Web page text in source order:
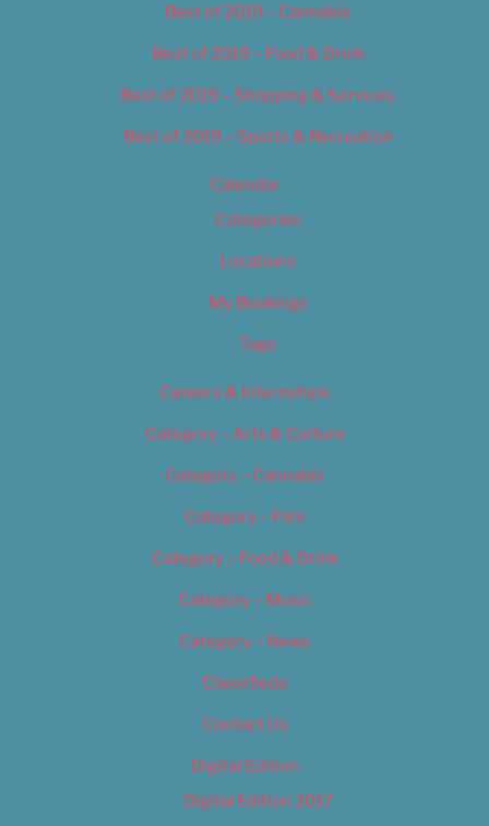
Best of 2019 – Cannabis
Best of 2019 – Food & Drink
Best of 2019 – Shopping & Services
Best of 2019 – Sports & Recreation
Calendar
Categories
Locations
My Bookings
Tags
Careers & Internships
Category – Arts & Culture
Category – Cannabis
Category – Film
Category – Food & Drink
Category – Music
Category – News
Classifieds
Contact Us
Digital Edition
Digital Edition 2017